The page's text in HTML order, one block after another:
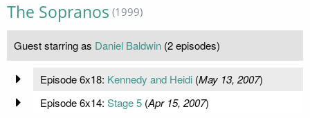
The Sopranos (1999)
Guest starring as Daniel Baldwin (2 episodes)
Episode 6x18: Kennedy and Heidi(May 13, 2007)
Episode 6x14: Stage 5(Apr 15, 2007)